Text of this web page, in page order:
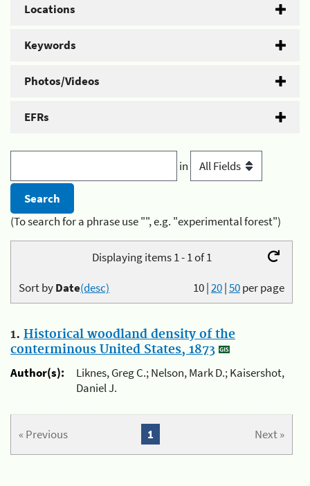
Locations
Keywords
Photos/Videos
EFRs
in
(To search for a phrase use "", e.g. "experimental forest")
Displaying items 1 - 1 of 1
10|20|50per page
Sort byDate(desc)
1. Historical woodland density of the
conterminous United States, 1873
Author(s):
Liknes, Greg C.; Nelson, Mark D.; Kaisershot,
Daniel J.
« Previous Next »
1